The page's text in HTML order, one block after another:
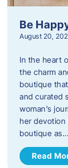
Be
August 20,
In the heart
the charm
boutique
and curated
woman’s
her devotion
boutique as…
Read